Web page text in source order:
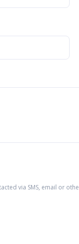
via SMS, email or